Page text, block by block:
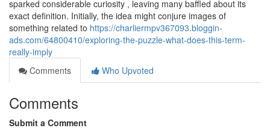
sparked considerable curiosity , leaving many baffled about its
exact definition. Initially, the idea might conjure images of
something related to https://charliermpv367093.bloggin-
ads.com/64800410/exploring-the-puzzle-what-does-this-term-
really-imply
Comments
Who Upvoted
Comments
Submit a Comment